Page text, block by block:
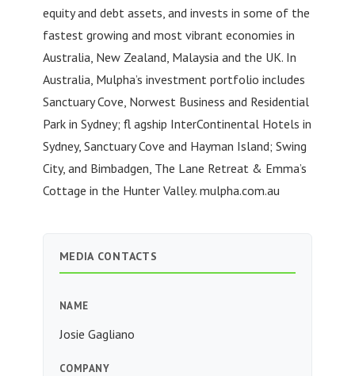
equity and debt assets, and invests in some of the
fastest growing and most vibrant economies in
Australia, New Zealand, Malaysia and the UK. In
Australia, Mulpha’s investment portfolio includes
Sanctuary Cove, Norwest Business and Residential
Park in Sydney; fl agship InterContinental Hotels in
Sydney, Sanctuary Cove and Hayman Island; Swing
City, and Bimbadgen, The Lane Retreat & Emma’s
Cottage in the Hunter Valley. mulpha.com.au
MEDIA CONTACTS
NAME
Josie Gagliano
COMPANY